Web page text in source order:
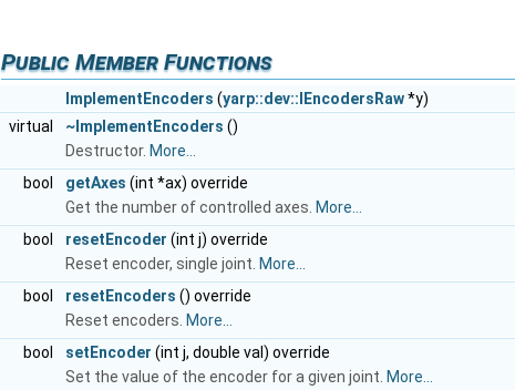
Public Member Functions
ImplementEncoders (yarp::dev::IEncodersRaw*y)
virtual
~ImplementEncoders ()
Destructor. More...
bool
getAxes (int *ax) override
Get the number of controlled axes. More...
bool
resetEncoder (int j) override
Reset encoder, single joint. More...
bool
resetEncoders () override
Reset encoders. More...
bool
setEncoder (int j, double val) override
Set the value of the encoder for a given joint. More...